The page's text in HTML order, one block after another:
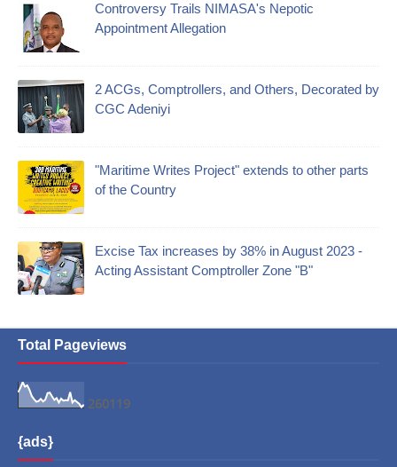
Controversy Trails NIMASA's Nepotic
Appointment Allegation
2 ACGs, Comptrollers, and Others, Decorated by
CGC Adeniyi
"Maritime Writes Project" extends to other parts
of the Country
Excise Tax increases by 38% in August 2023 -
Acting Assistant Comptroller Zone "B"
Total Pageviews
2601 1 9
{ads}